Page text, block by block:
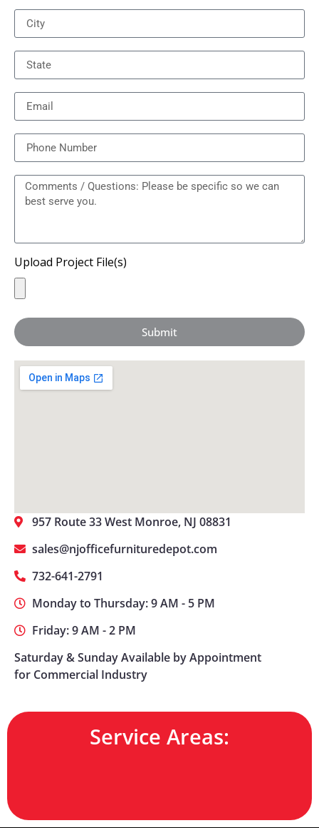
Upload Project File(s)
Submit
957 Route 33 West Monroe, NJ 08831
sales@njofficefurnituredepot.com
732-641-2791
Monday to Thursday: 9 AM - 5 PM
Friday: 9 AM - 2 PM
Saturday & Sunday Available by Appointment
for Commercial Industry
Service Areas: